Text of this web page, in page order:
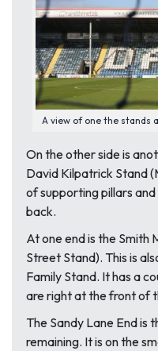
A view of one the stands
On the other side is
David Kilpatrick Stand
of supporting pillars
back.
At one end is the Smith
Street Stand). This is
Family Stand. It has a
are right at the front of
The Sandy Lane End is
remaining. It is on the